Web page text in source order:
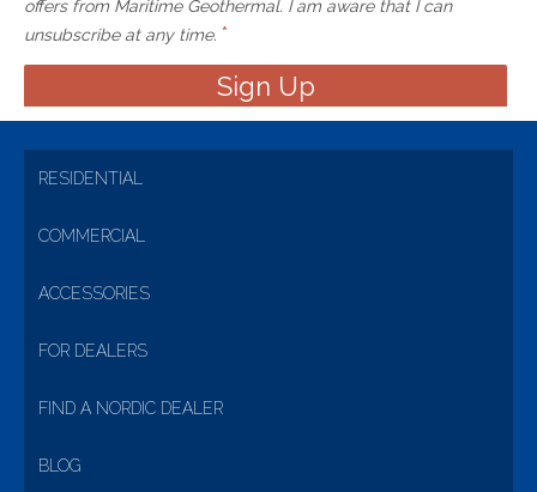
offers from Maritime Geothermal. I am aware that I can
unsubscribe at any time. *
RESIDENTIAL
COMMERCIAL
ACCESSORIES
FOR DEALERS
FIND A NORDIC DEALER
BLOG